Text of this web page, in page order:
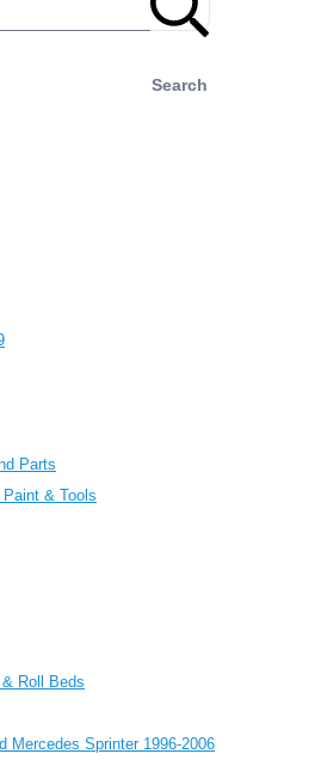
Search
Parts
& Tools
Roll Beds
Mercedes Sprinter 1996-2006